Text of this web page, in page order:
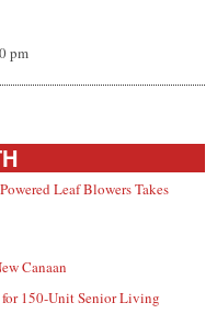
pm
Leaf Blowers Takes
Canaan
150-Unit Senior Living